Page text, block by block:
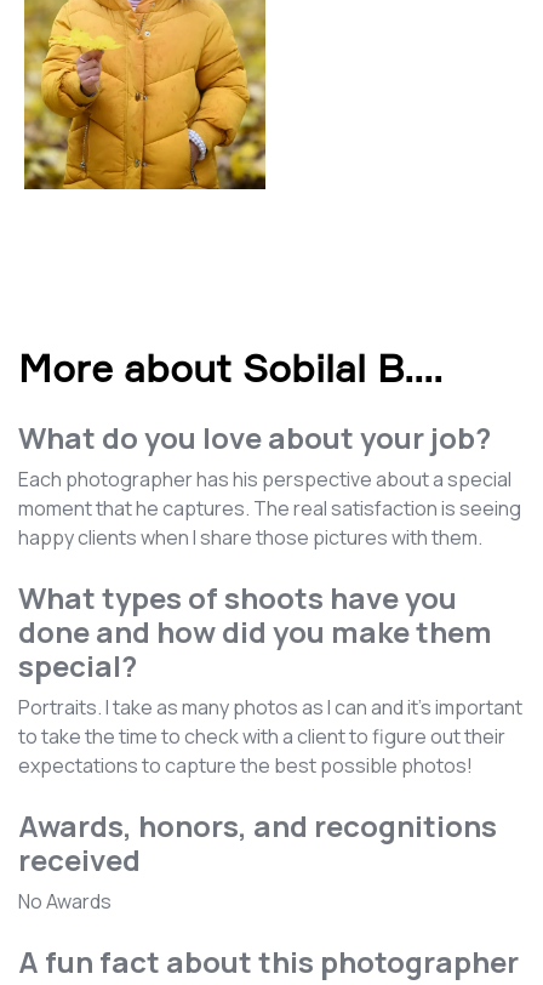
More about Sobilal B....
What do you love about your job?
Each photographer has his perspective about a special
moment that he captures. The real satisfaction is seeing
happy clients when I share those pictures with them.
What types of shoots have you
done and how did you make them
special?
Portraits. I take as many photos as I can and it's important
to take the time to check with a client to figure out their
expectations to capture the best possible photos!
Awards, honors, and recognitions
received
No Awards
A fun fact about this photographer